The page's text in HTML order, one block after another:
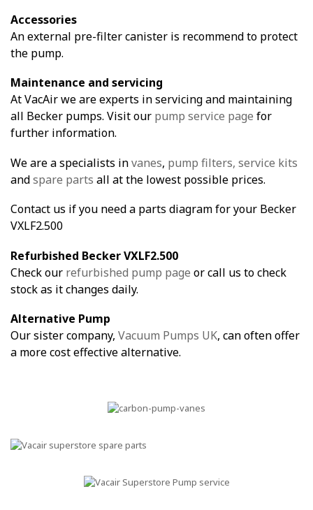
Accessories
An external pre-filter canister is recommend to protect
the pump.
Maintenance and servicing
At VacAir we are experts in servicing and maintaining
all Becker pumps. Visit our pump service page for
further information.
We are a specialists invanes, pump filters, service kits
andspare parts all at the lowest possible prices.
Contact us if you need a parts diagram for your Becker
VXLF2.500
Refurbished Becker VXLF2.500
Check our refurbished pump page or call us to check
stock as it changes daily.
Alternative Pump
Our sister company, Vacuum Pumps UK, can often offer
a more cost effective alternative.